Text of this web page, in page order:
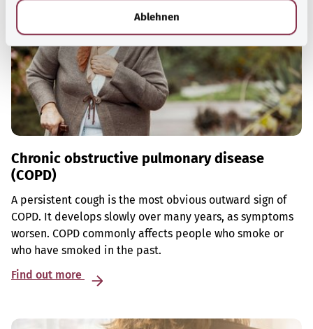
Ablehnen
Chronic obstructive pulmonary disease
(COPD)
A persistent cough is the most obvious outward sign of
COPD. It develops slowly over many years, as symptoms
worsen. COPD commonly affects people who smoke or
who have smoked in the past.
Find out more